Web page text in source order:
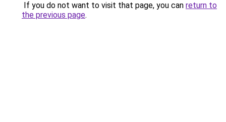
If you do not want to visit that page, you can return to
the previous page.